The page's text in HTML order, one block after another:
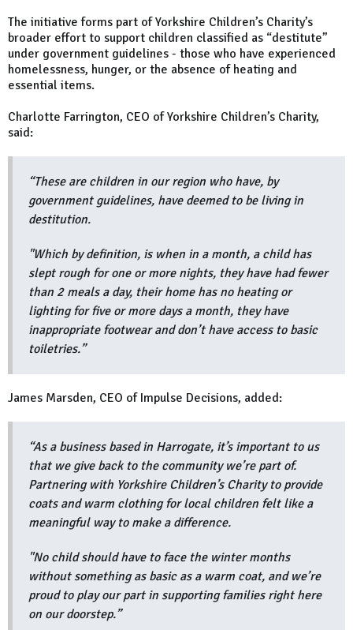
The initiative forms part of Yorkshire Children’s Charity’s
broader effort to support children classified as “destitute”
under government guidelines - those who have experienced
homelessness, hunger, or the absence of heating and
essential items.
Charlotte Farrington, CEO of Yorkshire Children’s Charity,
said:
“These are children in our region who have, by
government guidelines, have deemed to be living in
destitution.
"Which by definition, is when in a month, a child has
slept rough for one or more nights, they have had fewer
than 2 meals a day, their home has no heating or
lighting for five or more days a month, they have
inappropriate footwear and don’t have access to basic
toiletries.”
James Marsden, CEO of Impulse Decisions, added:
“As a business based in Harrogate, it’s important to us
that we give back to the community we’re part of.
Partnering with Yorkshire Children’s Charity to provide
coats and warm clothing for local children felt like a
meaningful way to make a difference.
"No child should have to face the winter months
without something as basic as a warm coat, and we’re
proud to play our part in supporting families right here
on our doorstep.”